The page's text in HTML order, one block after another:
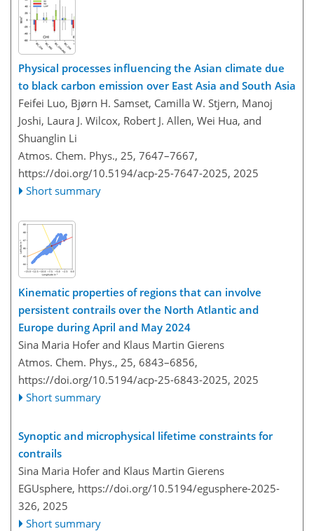
Physical processes influencing the Asian climate due
to black carbon emission over East Asia and South Asia
Feifei Luo, Bjørn H. Samset, Camilla W. Stjern, Manoj
Joshi, Laura J. Wilcox, Robert J. Allen, Wei Hua, and
Shuanglin Li
Atmos. Chem. Phys., 25, 7647–7667,
https://doi.org/10.5194/acp-25-7647-2025, 2025
Short summary
Kinematic properties of regions that can involve
persistent contrails over the North Atlantic and
Europe during April and May 2024
Sina Maria Hofer and Klaus Martin Gierens
Atmos. Chem. Phys., 25, 6843–6856,
https://doi.org/10.5194/acp-25-6843-2025, 2025
Short summary
Synoptic and microphysical lifetime constraints for
contrails
Sina Maria Hofer and Klaus Martin Gierens
EGUsphere, https://doi.org/10.5194/egusphere-2025-
326, 2025
Short summary